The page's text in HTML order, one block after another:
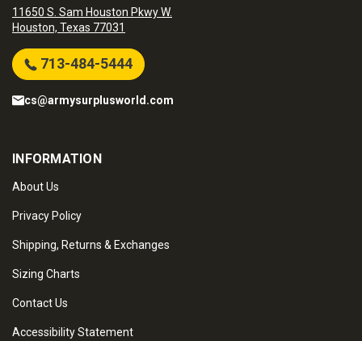
11650 S. Sam Houston Pkwy W.
Houston, Texas 77031
713-484-5444
cs@armysurplusworld.com
INFORMATION
About Us
Privacy Policy
Shipping, Returns & Exchanges
Sizing Charts
Contact Us
Accessibility Statement